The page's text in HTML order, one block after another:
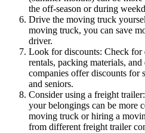
the off-season or during
Drive the moving truck
moving truck, you can save
driver.
Look for discounts: Check
rentals, packing materials,
companies offer discounts for
and seniors.
Consider using a freight
your belongings can be more
moving truck or hiring a
from different freight trailer